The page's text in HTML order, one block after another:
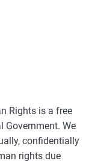
Rights is a free
Government. We
confidentially
rights due